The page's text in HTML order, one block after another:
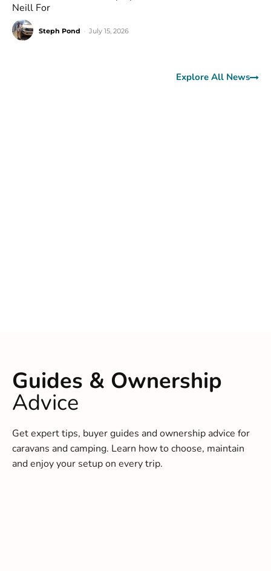
Neill For
Steph Pond July 15, 2026
Explore All News
Guides & Ownership
Advice
Get expert tips, buyer guides and ownership advice for
caravans and camping. Learn how to choose, maintain
and enjoy your setup on every trip.